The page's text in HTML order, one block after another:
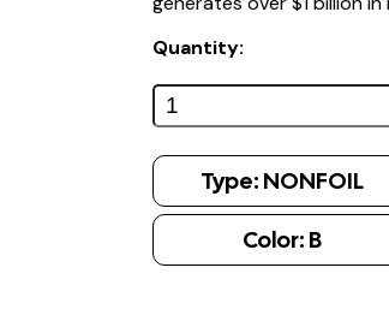
Quantity:
Type: NONFOIL
Color: B